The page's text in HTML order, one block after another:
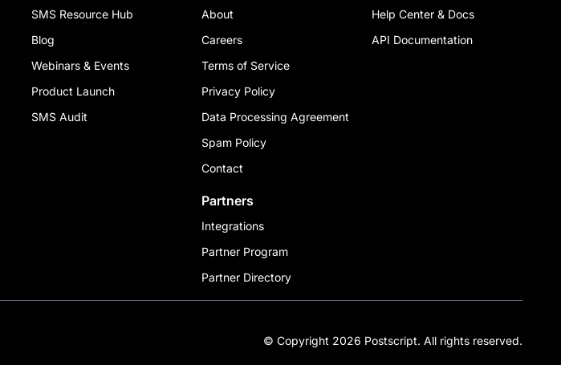
SMS Resource Hub
Blog
Webinars & Events
Product Launch
SMS Audit
About
Careers
Terms of Service
Privacy Policy
Data Processing Agreement
Spam Policy
Contact
Partners
Integrations
Partner Program
Partner Directory
Help Center & Docs
API Documentation
© Copyright 2026 Postscript. All rights reserved.